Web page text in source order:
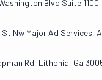
Blvd Suite
Nw Major Ad Services,
Rd, Lithonia, Ga